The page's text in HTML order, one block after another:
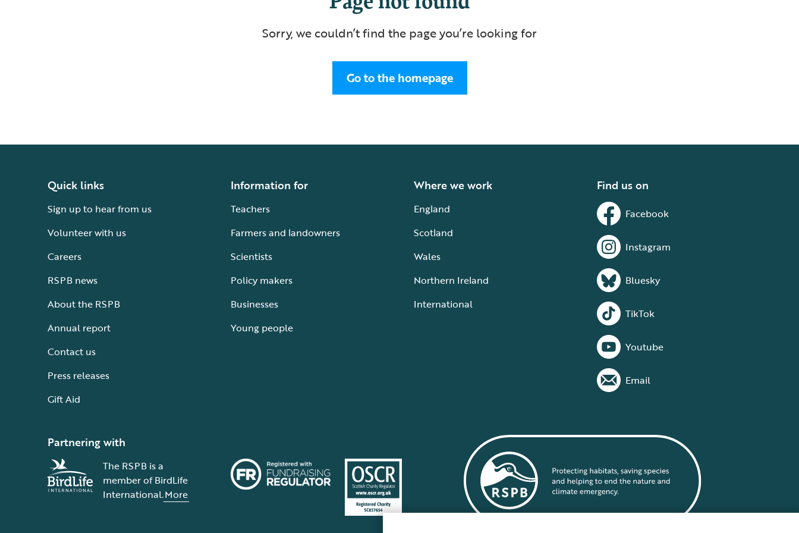
Sorry, we couldn’t find the page you’re looking for
Go to the homepage
Quick links
Sign up to hear from us
Volunteer with us
Careers
RSPB news
About the RSPB
Annual report
Contact us
Press releases
Gift Aid
Information for
Teachers
Farmers and landowners
Scientists
Policy makers
Businesses
Young people
Where we work
England
Scotland
Wales
Northern Ireland
International
Find us on
Facebook
Instagram
Bluesky
TikTok
Youtube
Email
Partnering with
The RSPB is a
member of BirdLife
International.More